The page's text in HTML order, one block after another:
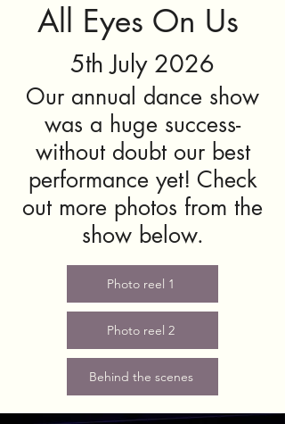
All Eyes On Us
5th July 2026
Our annual dance show
was a huge success-
without doubt our best
performance yet! Check
out more photos from the
show below.
Photo reel 1
Photo reel 2
Behind the scenes